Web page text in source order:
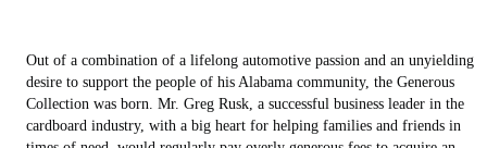
Out of a combination of a lifelong automotive passion and an unyielding
desire to support the people of his Alabama community, the Generous
Collection was born. Mr. Greg Rusk, a successful business leader in the
cardboard industry, with a big heart for helping families and friends in